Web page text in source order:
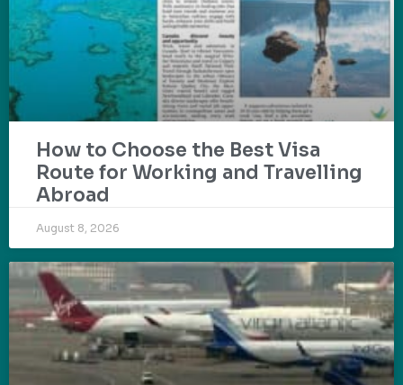
How to Choose the Best Visa
Route for Working and Travelling
Abroad
August 8, 2026